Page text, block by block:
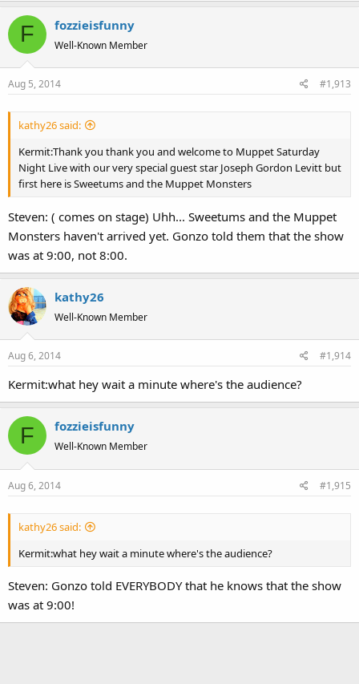
F fozzieisfunny
Well-Known Member
Aug 5, 2014 #1,913
kathy26 said:
Kermit:Thank you thank you and welcome to Muppet Saturday
Night Live with our very special guest star Joseph Gordon Levitt but
first here is Sweetums and the Muppet Monsters
Steven: ( comes on stage) Uhh... Sweetums and the Muppet
Monsters haven't arrived yet. Gonzo told them that the show
was at 9:00, not 8:00.
kathy26
Well-Known Member
Aug 6, 2014 #1,914
Kermit:what hey wait a minute where's the audience?
F fozzieisfunny
Well-Known Member
Aug 6, 2014 #1,915
kathy26 said:
Kermit:what hey wait a minute where's the audience?
Steven: Gonzo told EVERYBODY that he knows that the show
was at 9:00!